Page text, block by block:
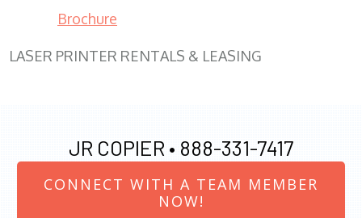
Brochure
LASER PRINTER RENTALS & LEASING
JR COPIER • 888-331-7417
CONNECT WITH A TEAM MEMBER
NOW!